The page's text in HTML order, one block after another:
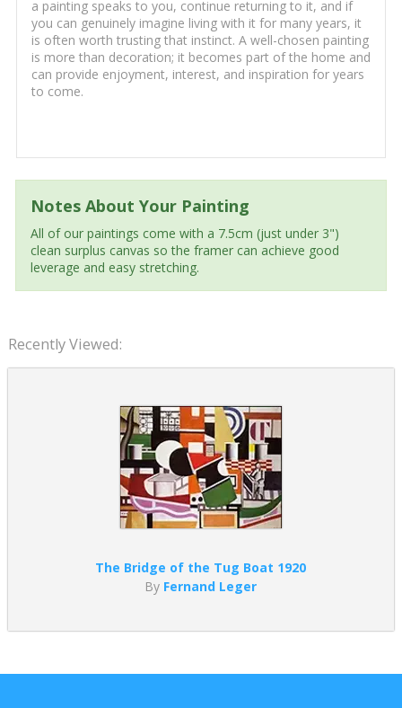
a painting speaks to you, continue returning to it, and if
you can genuinely imagine living with it for many years, it
is often worth trusting that instinct. A well-chosen painting
is more than decoration; it becomes part of the home and
can provide enjoyment, interest, and inspiration for years
to come.
Notes About Your Painting
All of our paintings come with a 7.5cm (just under 3")
clean surplus canvas so the framer can achieve good
leverage and easy stretching.
Recently Viewed:
The Bridge of the Tug Boat 1920
By Fernand Leger